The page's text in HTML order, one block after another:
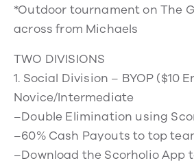
*Outdoor tournament on The
across from Michaels
TWO DIVISIONS
1. Social Division – BYOP ($10
Novice/Intermediate
–Double Elimination using
–60% Cash Payouts to top
–Download the Scorholio App